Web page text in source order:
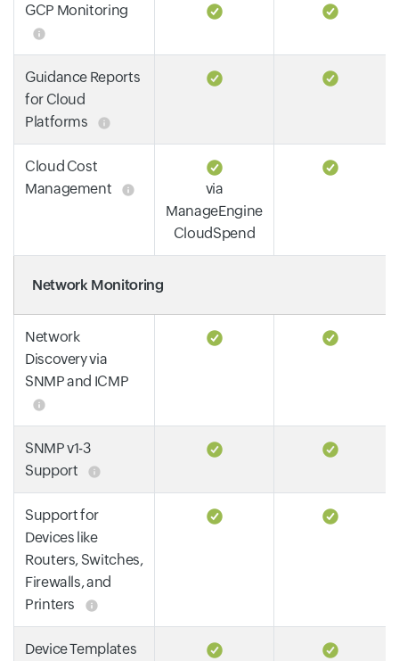
GCP Monitoring
Guidance Reports
for Cloud
Platforms
Cloud Cost
Management
via
ManageEngine
CloudSpend
Network Monitoring
Network
Discovery via
SNMP and ICMP
SNMP v1-3
Support
Support for
Devices like
Routers, Switches,
Firewalls, and
Printers
Device Templates